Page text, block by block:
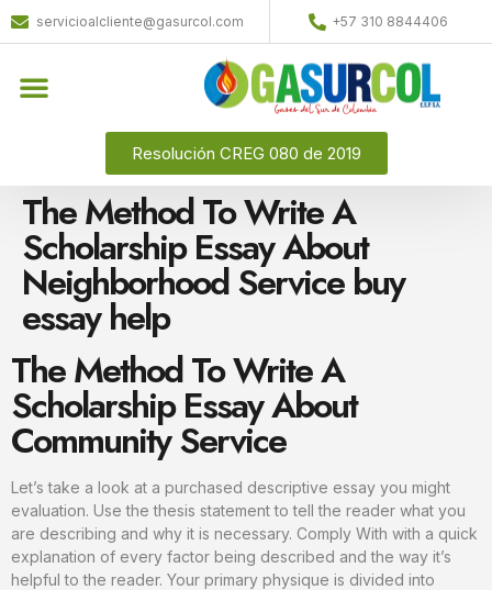
servicioalcliente@gasurcol.com +57 310 8844406
Resolución CREG 080 de 2019
The Method To Write A
Scholarship Essay About
Neighborhood Service buy
essay help
The Method To Write A
Scholarship Essay About
Community Service
Let’s take a look at a purchased descriptive essay you might
evaluation. Use the thesis statement to tell the reader what you
are describing and why it is necessary. Comply With with a quick
explanation of every factor being described and the way it’s
helpful to the reader. Your primary physique is divided into